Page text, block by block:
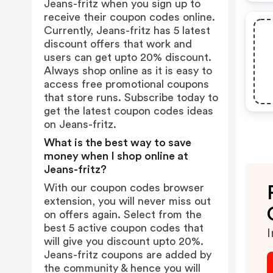
Jeans-fritz when you sign up to
receive their coupon codes online.
Currently, Jeans-fritz has 5 latest
discount offers that work and
users can get upto 20% discount.
Always shop online as it is easy to
access free promotional coupons
that store runs. Subscribe today to
get the latest coupon codes ideas
on Jeans-fritz.
What is the best way to save
money when I shop online at
Jeans-fritz?
With our coupon codes browser
extension, you will never miss out
on offers again. Select from the
best 5 active coupon codes that
will give you discount upto 20%.
Jeans-fritz coupons are added by
the community & hence you will